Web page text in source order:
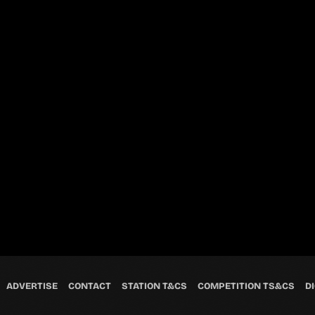
ADVERTISE CONTACT STATION T&CS COMPETITION TS&CS